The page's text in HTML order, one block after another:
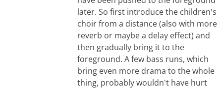
later. So first introduce the children's
choir from a distance (also with more
reverb or maybe a delay effect) and
then gradually bring it to the
foreground. A few bass runs, which
bring even more drama to the whole
thing, probably wouldn't have hurt